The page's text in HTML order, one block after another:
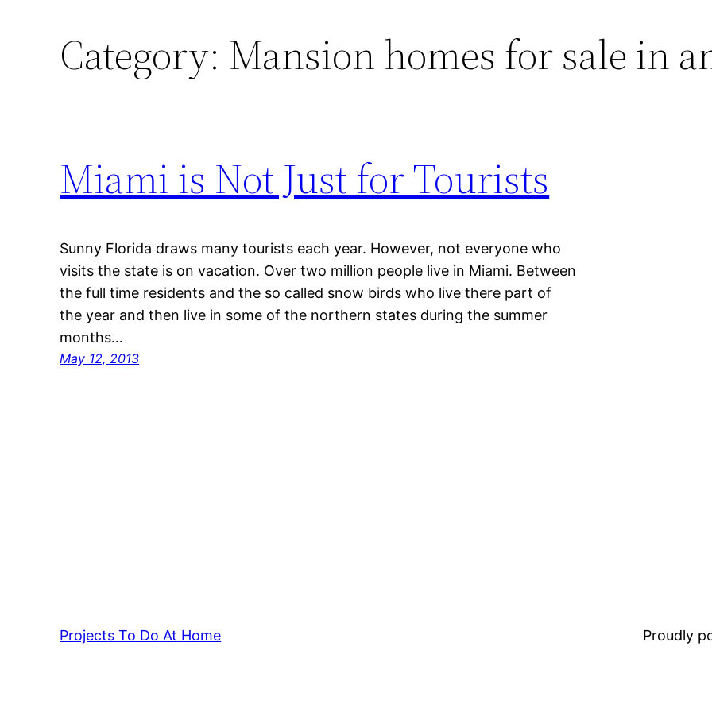
Category: Mansion homes for sale in
Miami is Not Just for Tourists
Sunny Florida draws many tourists each year. However, not everyone who
visits the state is on vacation. Over two million people live in Miami. Between
the full time residents and the so called snow birds who live there part of
the year and then live in some of the northern states during the summer
months…
May 12, 2013
Projects To Do At Home Proudly